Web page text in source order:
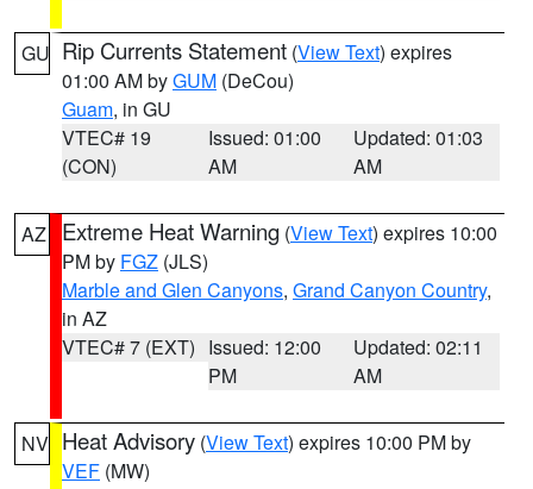
GU Rip Currents Statement (View Text) expires
01:00 AM byGUM (DeCou)
Guam, in GU
VTEC# 19
(CON)
Issued: 01:00
AM
Updated: 01:03
AM
AZ Extreme Heat Warning (View Text) expires 10:00
PM by FGZ (JLS)
Marble and Glen Canyons, Grand Canyon Country,
in AZ
VTEC# 7 (EXT) Issued: 12:00
PM
Updated: 02:11
AM
NV Heat Advisory (View Text) expires 10:00 PM by
VEF (MW)